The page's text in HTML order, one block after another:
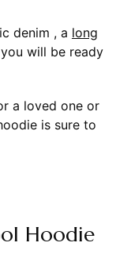
denim , a long
will be ready
a loved one or
is sure to
Hoodie